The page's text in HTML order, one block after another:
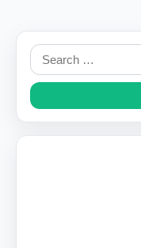
Search
for: